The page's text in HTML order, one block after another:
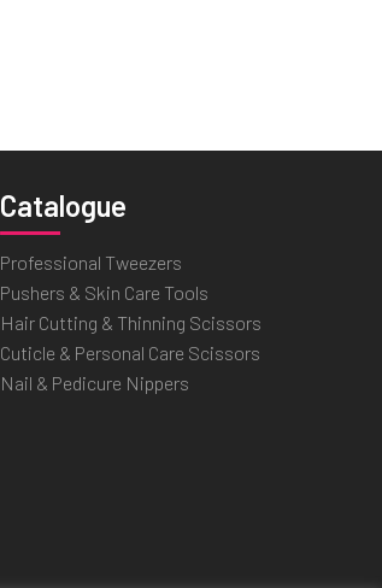
Catalogue
Professional Tweezers
Pushers & Skin Care Tools
Hair Cutting & Thinning Scissors
Cuticle & Personal Care Scissors
Nail & Pedicure Nippers